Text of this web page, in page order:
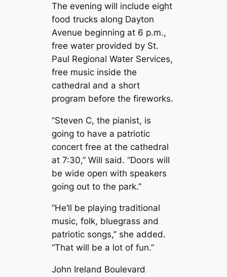
The evening will include eight
food trucks along Dayton
Avenue beginning at 6 p.m.,
free water provided by St.
Paul Regional Water Services,
free music inside the
cathedral and a short
program before the fireworks.
“Steven C, the pianist, is
going to have a patriotic
concert free at the cathedral
at 7:30,” Will said. “Doors will
be wide open with speakers
going out to the park.”
“He’ll be playing traditional
music, folk, bluegrass and
patriotic songs,” she added.
“That will be a lot of fun.”
John Ireland Boulevard